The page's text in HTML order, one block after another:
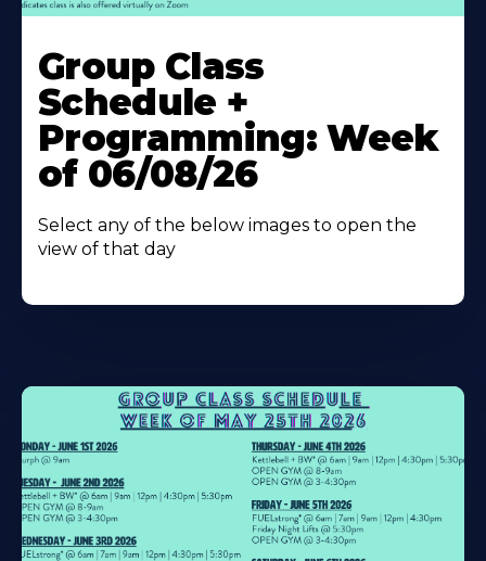
More
About
Group Class
Schedule +
Programming: Week
of 06/08/26
Select any of the below images to open the
view of that day